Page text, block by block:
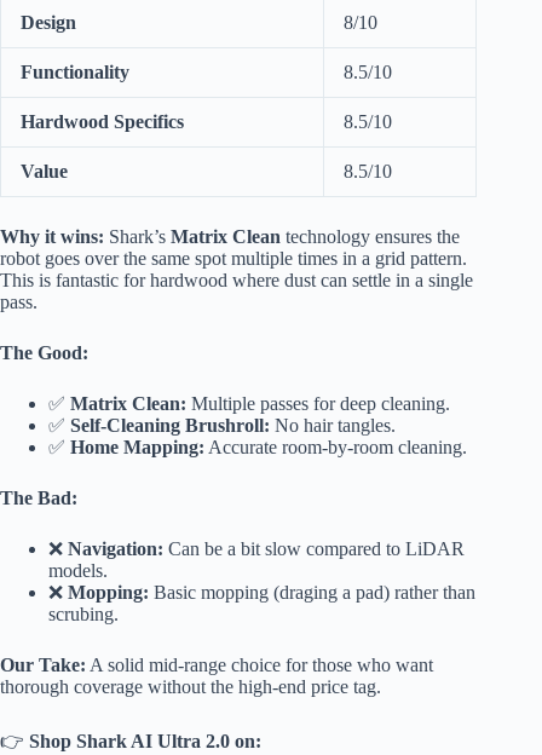
Design 8/10
Functionality 8.5/10
Hardwood Specifics 8.5/10
Value 8.5/10
Why it wins: Shark’s Matrix Clean technology ensures the
robot goes over the same spot multiple times in a grid pattern.
This is fantastic for hardwood where dust can settle in a single
pass.
The Good:
✅ Matrix Clean: Multiple passes for deep cleaning.
✅ Self-Cleaning Brushroll: No hair tangles.
✅ Home Mapping: Accurate room-by-room cleaning.
The Bad:
❌ Navigation: Can be a bit slow compared to LiDAR
models.
❌ Mopping: Basic mopping (draging a pad) rather than
scrubing.
Our Take: A solid mid-range choice for those who want
thorough coverage without the high-end price tag.
👉 Shop Shark AI Ultra 2.0 on: